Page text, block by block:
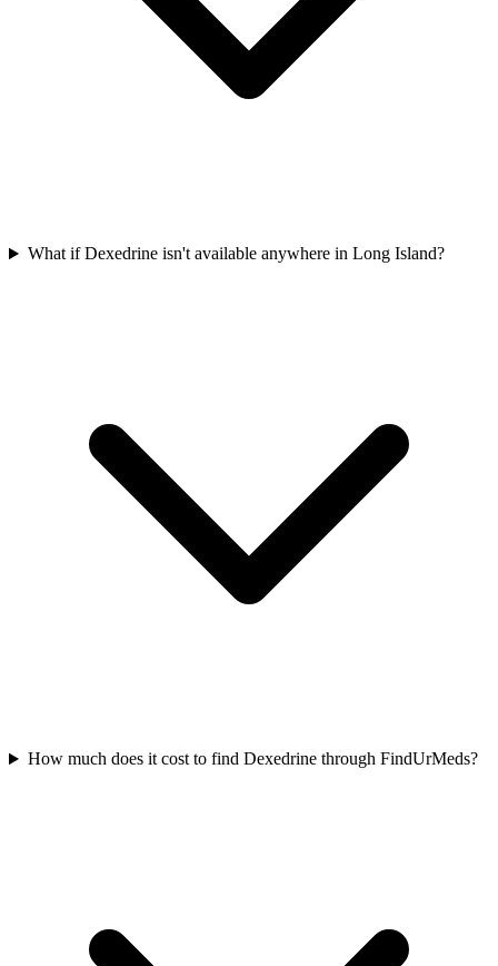
What if Dexedrine isn't available anywhere in Long Island?
How much does it cost to find Dexedrine through FindUrMeds?